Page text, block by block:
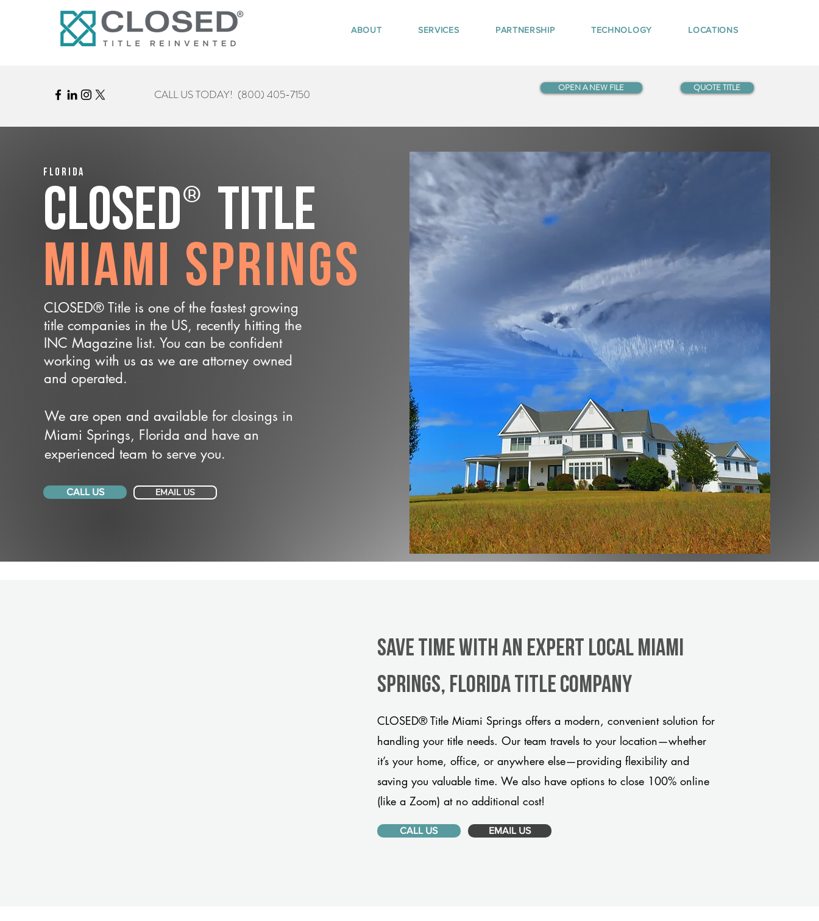
ABOUT SERVICES PARTNERSHIP TECHNOLOGY LOCATIONS
CALL US TODAY! (800) 405-7150 OPEN A NEW FILE QUOTE TITLE
Florida
CLOSED® Title
Miami Springs
CLOSED® Title is one of the fastest growing
title companies in the US, recently hitting the
INC Magazine list. You can be confident
working with us as we are attorney owned
and operated.
We are open and available for closings in
Miami Springs, Florida and have an
experienced team to serve you.
CALL US EMAIL US
Save Time With An Expert Local Miami
Springs, Florida title company
CLOSED® Title Miami Springs offers a modern, convenient solution for
handling your title needs. Our team travels to your location—whether
it’s your home, office, or anywhere else—providing flexibility and
saving you valuable time. We also have options to close 100% online
(like a Zoom) at no additional cost!
CALL US EMAIL US